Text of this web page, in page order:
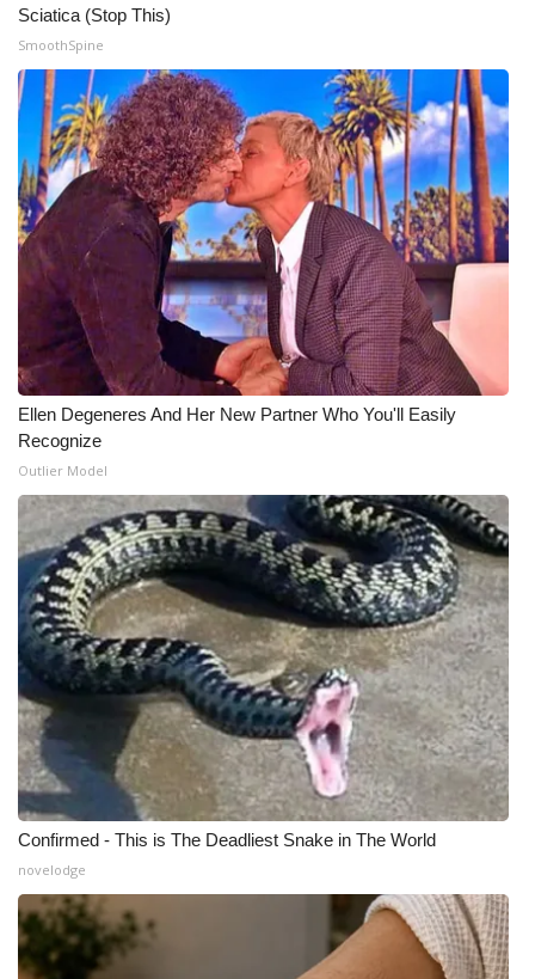
Outdoor Media
Video Services of WCBI
WCBI Payment Portal
WCBI live
Sciatica (Stop This)
SmoothSpine
Ellen Degeneres And Her New Partner Who You'll Easily
Recognize
Outlier Model
Confirmed - This is The Deadliest Snake in The World
novelodge